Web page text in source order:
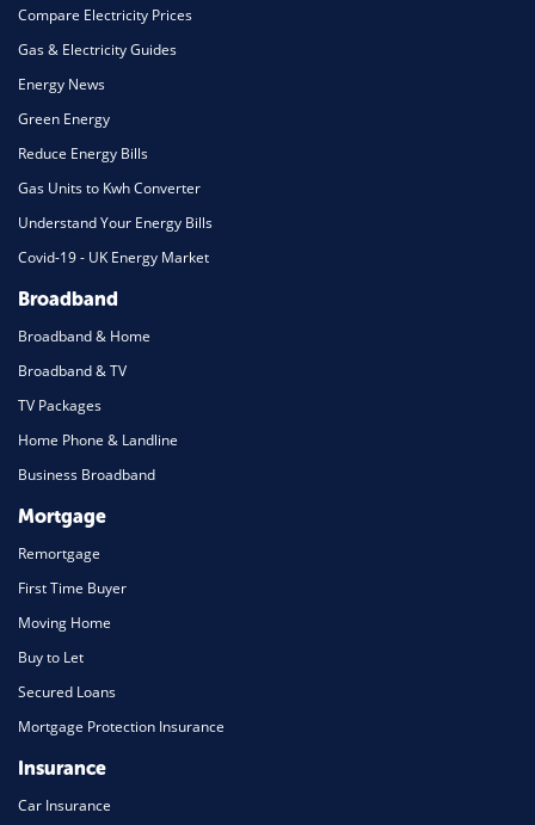
Compare Electricity Prices
Gas & Electricity Guides
Energy News
Green Energy
Reduce Energy Bills
Gas Units to Kwh Converter
Understand Your Energy Bills
Covid-19 - UK Energy Market
Broadband
Broadband & Home
Broadband & TV
TV Packages
Home Phone & Landline
Business Broadband
Mortgage
Remortgage
First Time Buyer
Moving Home
Buy to Let
Secured Loans
Mortgage Protection Insurance
Insurance
Car Insurance